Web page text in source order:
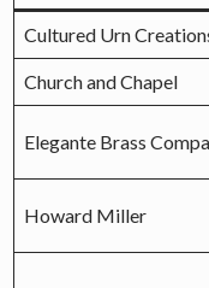
Cultured Urn
Church and Chapel
Elegante Brass
Howard Miller